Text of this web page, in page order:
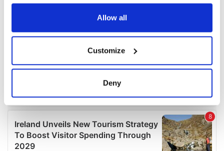
any time from the Cookie Declaration or by clicking on
Collect information about your geographical
location which can be accurate to within several
Find out more about how your personal data is processed
and set your preferences in thedetails section.
Allow all
Customize
Deny